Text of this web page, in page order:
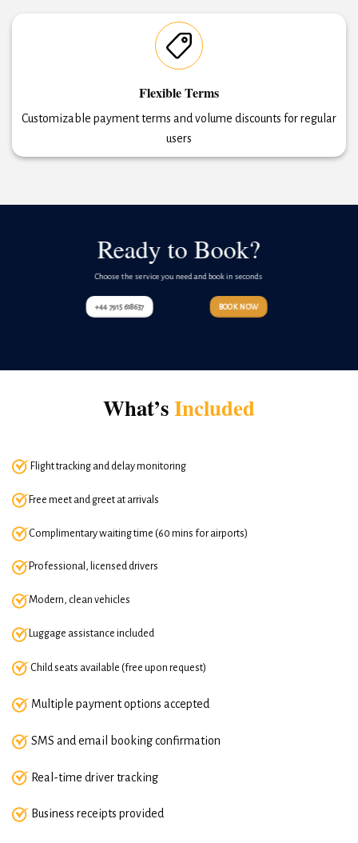
Flexible Terms
Customizable payment terms and volume discounts for regular
users
Ready to Book?
Choose the service you need and book in seconds
+44 7915 618637 BOOK NOW
What’sIncluded
Flight tracking and delay monitoring
Free meet and greet at arrivals
Complimentary waiting time (60 mins for airports)
Professional, licensed drivers
Modern, clean vehicles
Luggage assistance included
Child seats available (free upon request)
Multiple payment options accepted
SMS and email booking confirmation
Real-time driver tracking
Business receipts provided